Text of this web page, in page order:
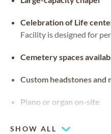
Celebration of Life
Facility is designed for
Cemetery spaces
Custom headstones and
Piano or organ on-site
SHOW ALL